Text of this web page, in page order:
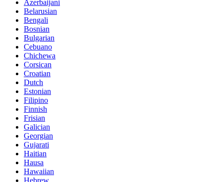
Azerbaijani
Belarusian
Bengali
Bosnian
Bulgarian
Cebuano
Chichewa
Corsican
Croatian
Dutch
Estonian
Filipino
Finnish
Frisian
Galician
Georgian
Gujarati
Haitian
Hausa
Hawaiian